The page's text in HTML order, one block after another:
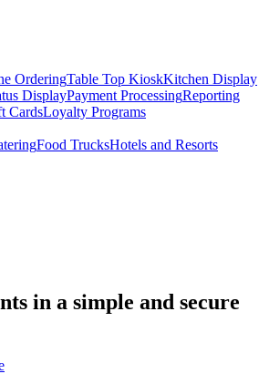
OrderingTable Top KioskKitchen Display
DisplayPayment ProcessingReporting
CardsLoyalty Programs
Food TrucksHotels and Resorts
in a simple and secure